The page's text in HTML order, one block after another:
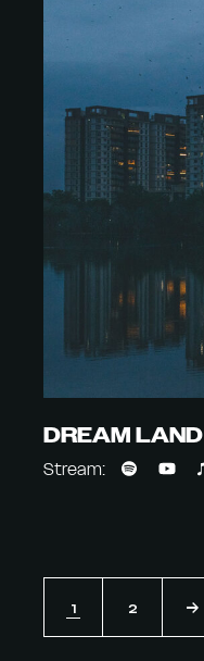
DREAM LAND
Stream:
1 2